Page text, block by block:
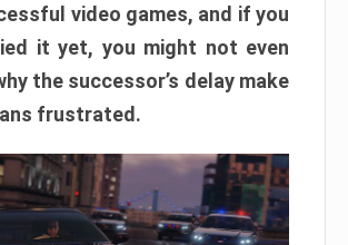
video games, and if you
it yet, you might not even
the successor’s delay make
frustrated.